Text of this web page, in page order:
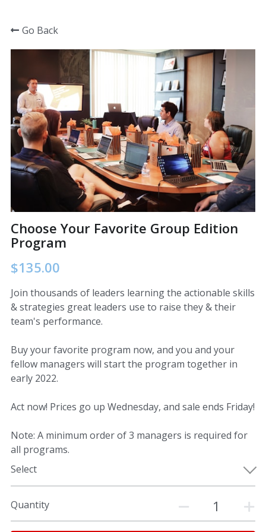
Group training in a box
Group training in a box
What managers are saying
Choose your program
Go Back
Choose Your Favorite Group Edition
Program
$135.00
Join thousands of leaders learning the actionable skills
& strategies great leaders use to raise they & their
team's performance.
Buy your favorite program now, and you and your
fellow managers will start the program together in
early 2022.
Act now! Prices go up Wednesday, and sale ends Friday!
Note: A minimum order of 3 managers is required for
all programs.
Select
Quantity
All Categories